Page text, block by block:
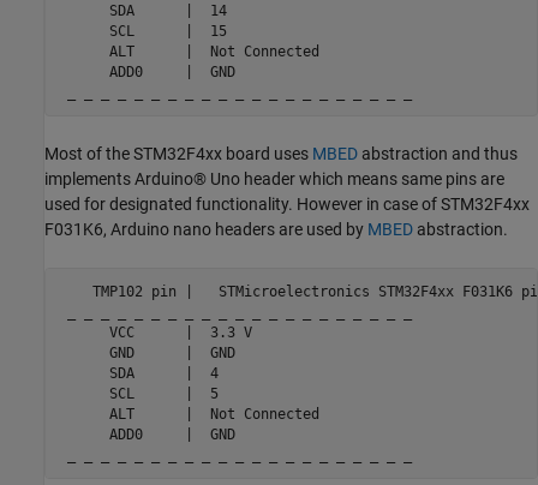
      SDA      |  14
      SCL      |  15
      ALT      |  Not Connected
      ADD0     |  GND
Most of the STM32F4xx board uses MBED abstraction and thus
implements Arduino® Uno header which means same pins are
used for designated functionality. However in case of STM32F4xx
F031K6, Arduino nano headers are used by MBED abstraction.
TMP102 pin |   STMicroelectronics STM32F4xx F031K6
      VCC      |  3.3 V
      GND      |  GND
      SDA      |  4
      SCL      |  5
      ALT      |  Not Connected
      ADD0     |  GND